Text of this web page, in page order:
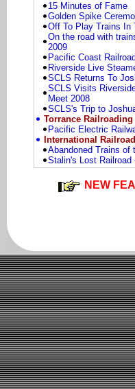
15 Minutes of Fame
Golden Spike
Off To Play Trains In
On the road with
2009
Pacific Coast
Riverside Live
SCLS Returns To
SCLS Visits
Meet 2008
SCLS's Trip to
Torrance Railroading
Pacific Electric
International
Abandoned Trains of
Stalin's Lost Railroad
NEW